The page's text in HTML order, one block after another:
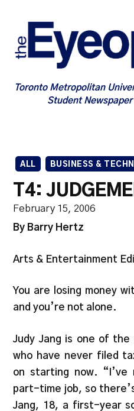
Toronto Metropolitan
Student Newspaper
ALL BUSINESS &
T4:
February 15, 2006
By Barry Hertz
Arts & Entertainment
You are losing money
and you’re not alone.
Judy Jang is one of the
who have never filed
on starting now. “I’ve
part-time job, so
Jang, 18, a first-year